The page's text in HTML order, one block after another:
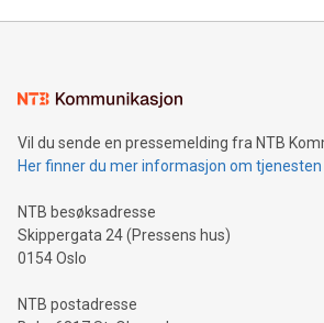
mining.Energy Market Dynamics:
mining.Sound Money: Discover how
neutral payment systems support
projects.Carbon Footprint: Compare
event and dive into the critical topics of
Vil du sende en pressemelding fra NTB
Her finner du mer informasjon om tjenesten
NTB besøksadresse
Skippergata 24 (Pressens hus)
0154 Oslo
NTB postadresse